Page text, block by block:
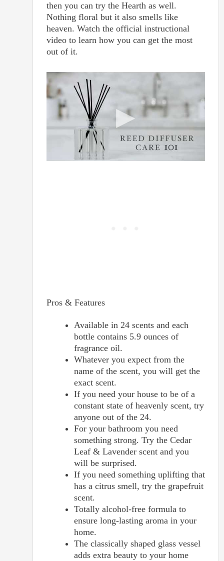
then you can try the Hearth as well.
Nothing floral but it also smells like
heaven. Watch the official instructional
video to learn how you can get the most
out of it.
Pros & Features
Available in 24 scents and each
bottle contains 5.9 ounces of
fragrance oil.
Whatever you expect from the
name of the scent, you will get the
exact scent.
If you need your house to be of a
constant state of heavenly scent, try
anyone out of the 24.
For your bathroom you need
something strong. Try the Cedar
Leaf & Lavender scent and you
will be surprised.
If you need something uplifting that
has a citrus smell, try the grapefruit
scent.
Totally alcohol-free formula to
ensure long-lasting aroma in your
home.
The classically shaped glass vessel
adds extra beauty to your home